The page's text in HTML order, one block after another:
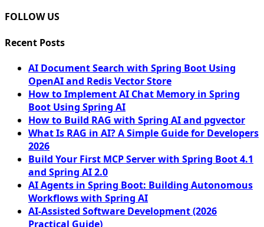
FOLLOW US
Recent Posts
AI Document Search with Spring Boot Using
OpenAI and Redis Vector Store
How to Implement AI Chat Memory in Spring
Boot Using Spring AI
How to Build RAG with Spring AI and pgvector
What Is RAG in AI? A Simple Guide for Developers
2026
Build Your First MCP Server with Spring Boot 4.1
and Spring AI 2.0
AI Agents in Spring Boot: Building Autonomous
Workflows with Spring AI
AI-Assisted Software Development (2026
Practical Guide)